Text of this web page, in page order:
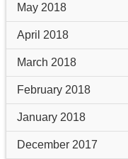
May 2018
April 2018
March 2018
February 2018
January 2018
December 2017